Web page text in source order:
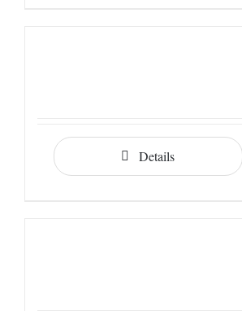
Details